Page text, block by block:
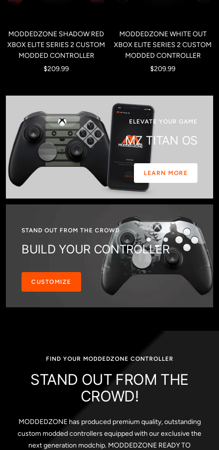
MODDEDZONE SHADOW RED
XBOX ELITE SERIES 2 CUSTOM
MODDED CONTROLLER
Sale
$209.99
MODDEDZONE WHITE OUT
XBOX ELITE SERIES 2 CUSTOM
MODDED CONTROLLER
Sale
$209.99
ELEVATE YOUR GAME
MZ TITAN OS
LEARN MORE
STAND OUT FROM THE CROWD
BUILD YOUR CONTROLLER
CUSTOMIZE
FIND YOUR MODDEDZONE CONTROLLER
STAND OUT FROM THE
CROWD!
MODDEDZONE has produced premium quality, outstanding
custom modded controllers equipped with our exclusive the
next generation modchip. MODDEDZONE READY TO